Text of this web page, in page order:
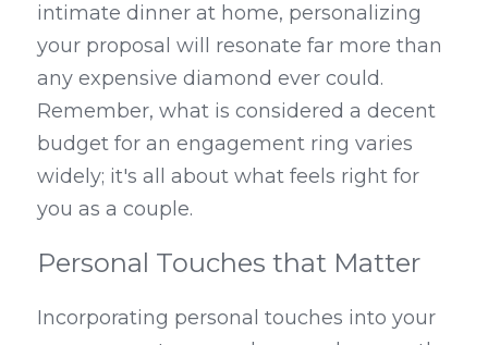
intimate dinner at home, personalizing
your proposal will resonate far more than
any expensive diamond ever could.
Remember, what is considered a decent
budget for an engagement ring varies
widely; it's all about what feels right for
you as a couple.
Personal Touches that Matter
Incorporating personal touches into your